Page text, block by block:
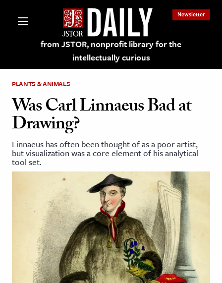
from JSTOR, nonprofit library for the
intellectually curious
Newsletter
on JSTOR
and Learning Resources
History
& Literature
& Society
PLANTS & ANIMALS
Was Carl Linnaeus Bad at
Drawing?
Linnaeus has often been thought of as a poor artist,
but visualization was a core element of his analytical
tool set.